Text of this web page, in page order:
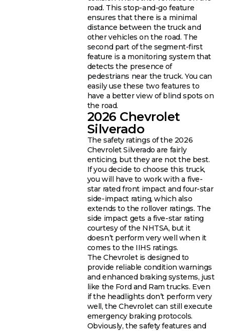
road. This stop-and-go feature
ensures that there is a minimal
distance between the truck and
other vehicles on the road. The
second part of the segment-first
feature is a monitoring system that
detects the presence of
pedestrians near the truck. You can
easily use these two features to
have a better view of blind spots on
the road.
2026 Chevrolet
Silverado
The safety ratings of the 2026
Chevrolet Silverado are fairly
enticing, but they are not the best.
If you decide to choose this truck,
you will have to work with a five-
star rated front impact and four-star
side-impact rating, which also
extends to the rollover ratings. The
side impact gets a five-star rating
courtesy of the NHTSA, but it
doesn’t perform very well when it
comes to the IIHS ratings.
The Chevrolet is designed to
provide reliable condition warnings
and enhanced braking systems, just
like the Ford and Ram trucks. Even
if the headlights don’t perform very
well, the Chevrolet can still execute
emergency braking protocols.
Obviously, the safety features and